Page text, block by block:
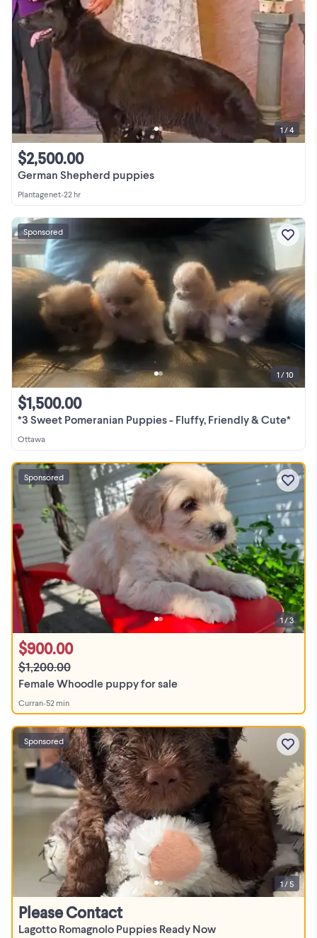
German Shepherd puppies
$2,500.00
Plantagenet•22 hr
1 / 4
*3 Sweet Pomeranian Puppies - Fluffy, Friendly & Cute*
$1,500.00
Ottawa
1 / 10
Sponsored
Female Whoodle puppy for sale
$900.00
$1,200.00
Curran•52 min
1 / 3
Sponsored
Lagotto Romagnolo Puppies Ready Now
Please Contact
1 / 5
Sponsored